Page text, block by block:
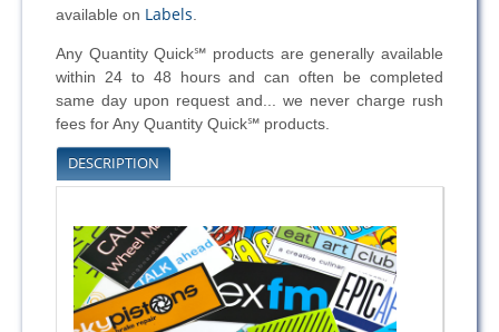
available on Labels
Any Quantity Quick℠ products are generally available
within 24 to 48 hours and can often be completed
same day upon request and... we never charge rush
fees for Any Quantity Quick℠ products.
DESCRIPTION